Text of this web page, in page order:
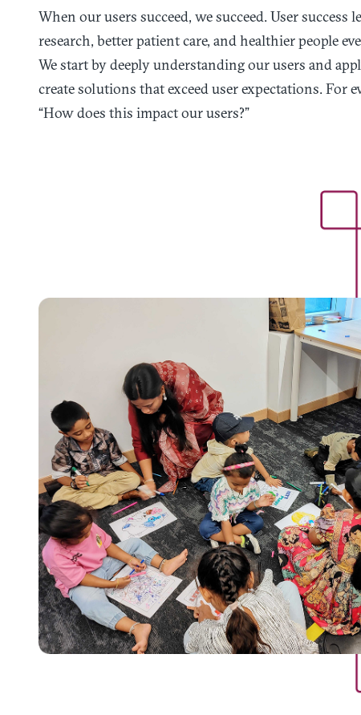
When our users succeed, we succeed. User success
research, better patient care, and healthier people
We start by deeply understanding our users and
create solutions that exceed user expectations. For
“How does this impact our users?”